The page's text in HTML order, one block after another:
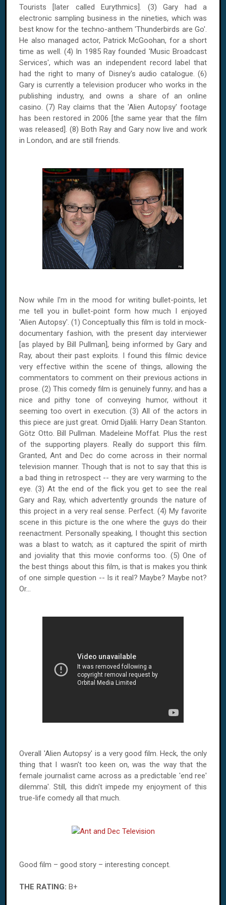
Tourists [later called Eurythmics]. (3) Gary had a
electronic sampling business in the nineties, which was
best know for the techno-anthem 'Thunderbirds are Go'.
He also managed actor, Patrick McGoohan, for a short
time as well. (4) In 1985 Ray founded 'Music Broadcast
Services', which was an independent record label that
had the right to many of Disney's audio catalogue. (6)
Gary is currently a television producer who works in the
publishing industry, and owns a share of an online
casino. (7) Ray claims that the 'Alien Autopsy' footage
has been restored in 2006 [the same year that the film
was released]. (8) Both Ray and Gary now live and work
in London, and are still friends.
Now while I'm in the mood for writing bullet-points, let
me tell you in bullet-point form how much I enjoyed
'Alien Autopsy'. (1) Conceptually this film is told in mock-
documentary fashion, with the present day interviewer
[as played by Bill Pullman], being informed by Gary and
Ray, about their past exploits. I found this filmic device
very effective within the scene of things, allowing the
commentators to comment on their previous actions in
prose. (2) This comedy film is genuinely funny; and has a
nice and pithy tone of conveying humor, without it
seeming too overt in execution. (3) All of the actors in
this piece are just great. Omid Djalili. Harry Dean Stanton.
Götz Otto. Bill Pullman. Madeleine Moffat. Plus the rest
of the supporting players. Really do support this film.
Granted, Ant and Dec do come across in their normal
television manner. Though that is not to say that this is
a bad thing in retrospect -- they are very warming to the
eye. (3) At the end of the flick you get to see the real
Gary and Ray, which advertently grounds the nature of
this project in a very real sense. Perfect. (4) My favorite
scene in this picture is the one where the guys do their
reenactment. Personally speaking, I thought this section
was a blast to watch; as it captured the spirit of mirth
and joviality that this movie conforms too. (5) One of
the best things about this film, is that is makes you think
of one simple question -- Is it real? Maybe? Maybe not?
Or...
Overall 'Alien Autopsy' is a very good film. Heck, the only
thing that I wasn't too keen on, was the way that the
female journalist came across as a predictable 'end ree'
dilemma'. Still, this didn't impede my enjoyment of this
true-life comedy all that much.
Good film – good story – interesting concept.
THE RATING: B+